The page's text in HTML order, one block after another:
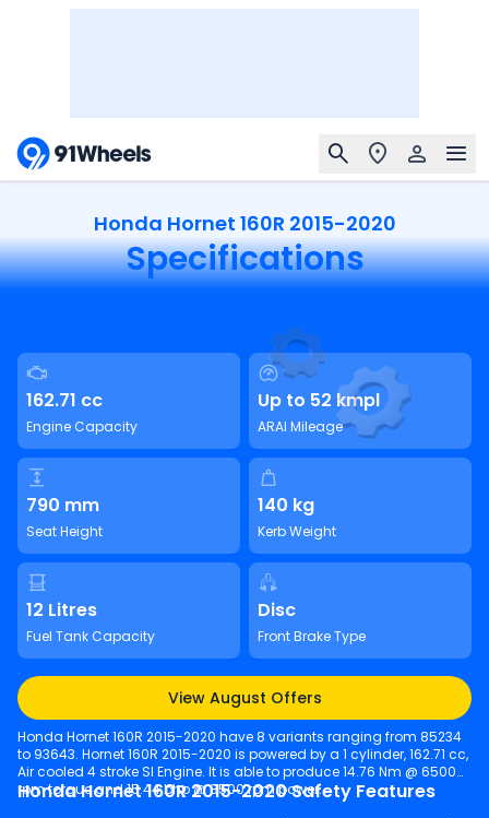
Honda Hornet 160R 2015-2020
Specifications
162.71 cc
Engine Capacity
Up to 52 kmpl
ARAI Mileage
790 mm
Seat Height
140 kg
Kerb Weight
12 Litres
Fuel Tank Capacity
Disc
Front Brake Type
View August Offers
Honda Hornet 160R 2015-2020 have 8 variants ranging from 85234
to 93643. Hornet 160R 2015-2020 is powered by a 1 cylinder, 162.71 cc,
Air cooled 4 stroke SI Engine. It is able to produce 14.76 Nm @ 6500
rpm torque and 15.44 bhp @ 8500 rpm power.
Honda Hornet 160R 2015-2020 Safety Features